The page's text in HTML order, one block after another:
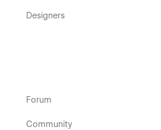
Designers
Forum
Community